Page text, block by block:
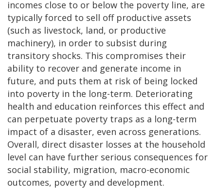
incomes close to or below the poverty line, are
typically forced to sell off productive assets
(such as livestock, land, or productive
machinery), in order to subsist during
transitory shocks. This compromises their
ability to recover and generate income in
future, and puts them at risk of being locked
into poverty in the long-term. Deteriorating
health and education reinforces this effect and
can perpetuate poverty traps as a long-term
impact of a disaster, even across generations.
Overall, direct disaster losses at the household
level can have further serious consequences for
social stability, migration, macro-economic
outcomes, poverty and development.